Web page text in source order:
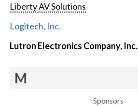
Liberty AV Solutions
Logitech, Inc.
Lutron Electronics Company, Inc.
M
Sponsors